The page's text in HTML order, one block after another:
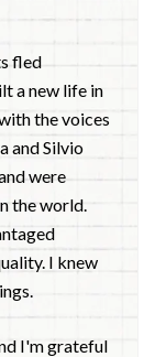
fled
a new life in
the voices
and Silvio
were
the world.
I knew
I'm grateful